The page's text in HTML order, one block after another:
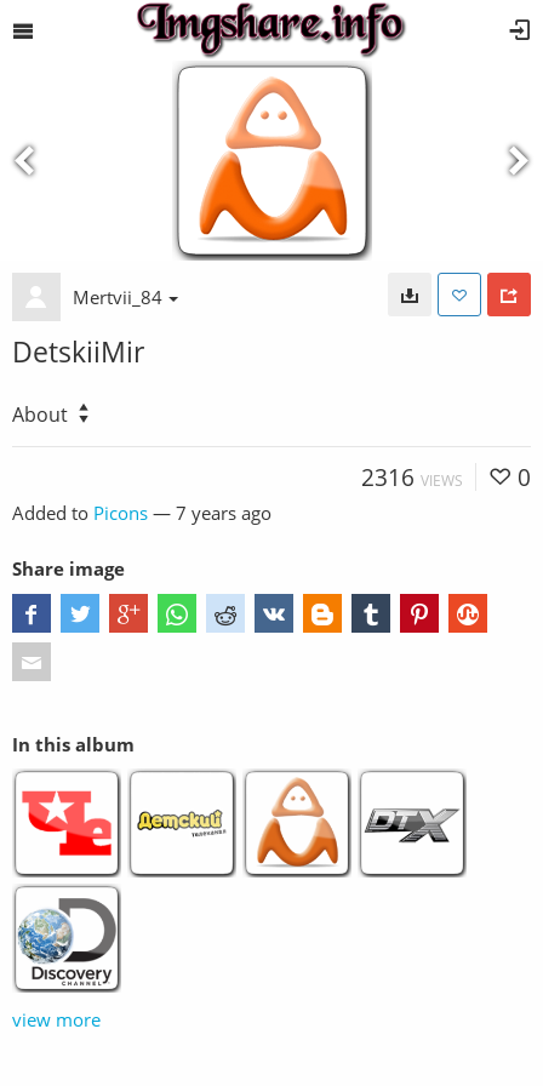
Mertvii_84
DetskiiMir
About
2316 VIEWS 0
Added to Picons — 7 years ago
Share image
In this album
view more